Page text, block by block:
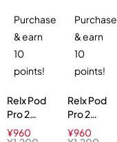
Purchase
& earn
10
points!
Relx Pod
Pro 2
Cranberry
¥960
Purchase
& earn
10
points!
Relx Pod
Pro 2
Orange
¥960